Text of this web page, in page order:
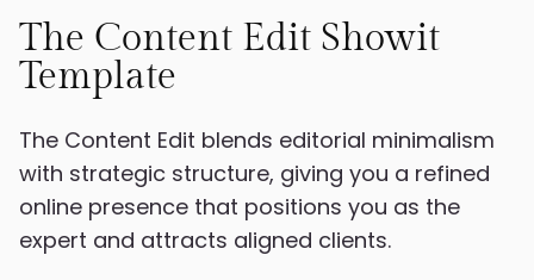
The Content Edit Showit
Template
The Content Edit blends editorial minimalism
with strategic structure, giving you a refined
online presence that positions you as the
expert and attracts aligned clients.